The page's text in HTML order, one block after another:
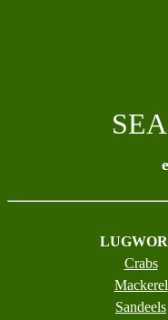
Crabs
Mackerel
Sandeels